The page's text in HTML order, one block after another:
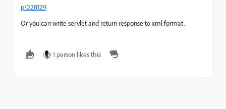
p/228129
Or you can write servlet and return response to xml format.
1 person likes this